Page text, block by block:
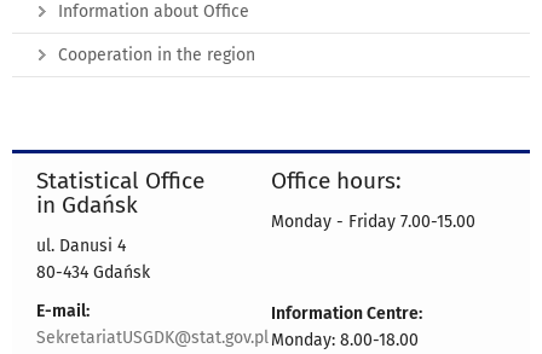
Information about Office
Cooperation in the region
Statistical Office
in Gdańsk
ul. Danusi 4
80-434 Gdańsk
E-mail:
SekretariatUSGDK@stat.gov.pl
Office hours:
Monday - Friday 7.00-15.00
Information Centre:
Monday: 8.00-18.00